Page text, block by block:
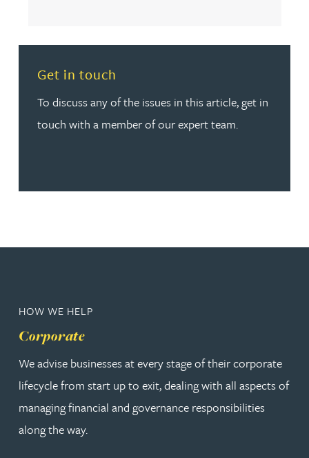
Get in touch
To discuss any of the issues in this article, get in
touch with a member of our expert team.
Read more about Get in touch
HOW WE HELP
Corporate
We advise businesses at every stage of their corporate
lifecycle from start up to exit, dealing with all aspects of
managing financial and governance responsibilities
along the way.